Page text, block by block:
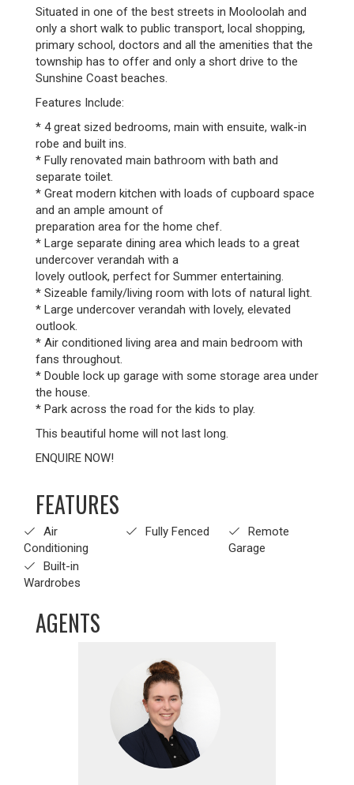
Situated in one of the best streets in Mooloolah and
only a short walk to public transport, local shopping,
primary school, doctors and all the amenities that the
township has to offer and only a short drive to the
Sunshine Coast beaches.
Features Include:
* 4 great sized bedrooms, main with ensuite, walk-in
robe and built ins.
* Fully renovated main bathroom with bath and
separate toilet.
* Great modern kitchen with loads of cupboard space
and an ample amount of
preparation area for the home chef.
* Large separate dining area which leads to a great
undercover verandah with a
lovely outlook, perfect for Summer entertaining.
* Sizeable family/living room with lots of natural light.
* Large undercover verandah with lovely, elevated
outlook.
* Air conditioned living area and main bedroom with
fans throughout.
* Double lock up garage with some storage area under
the house.
* Park across the road for the kids to play.
This beautiful home will not last long.
ENQUIRE NOW!
FEATURES
Air
Conditioning
Fully Fenced
Remote
Garage
Built-in
Wardrobes
AGENTS